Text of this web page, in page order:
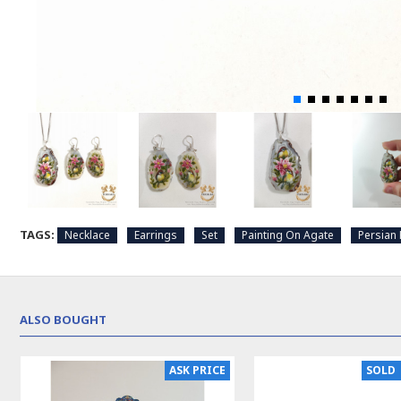
TAGS: Necklace Earrings Set Painting On Agate Persian
ALSO BOUGHT
SOLD | REORDER